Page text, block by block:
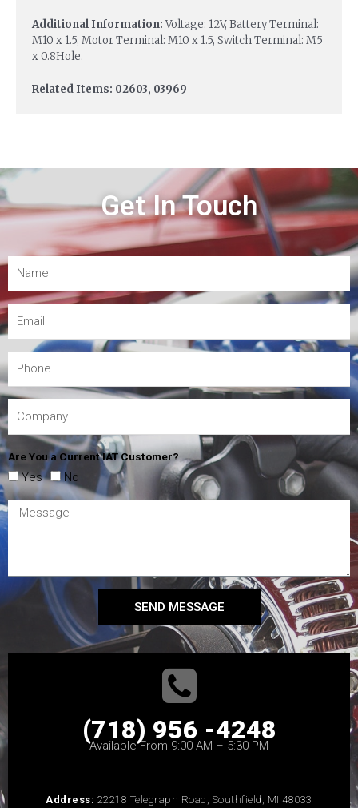
Additional Information:Voltage: 12V, Battery Terminal:
M10 x 1.5, Motor Terminal: M10 x 1.5, Switch Terminal: M5
x 0.8Hole.
Related Items: 02603, 03969
Get In Touch
Are You a Current IAT Customer?
Yes No
SEND MESSAGE
(718) 956 -4248
Available From 9:00 AM – 5:30 PM
Address: 22218 Telegraph Road, Southfield, MI 48033